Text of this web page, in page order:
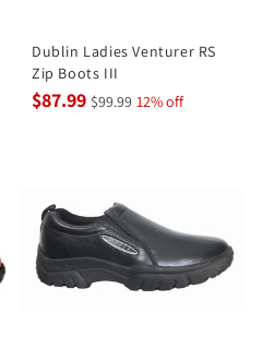
Dublin Ladies Venturer RS
Zip Boots III
$87.99 $99.99 12% off